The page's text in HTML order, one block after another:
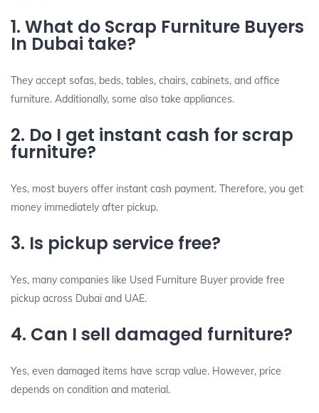
1. What do Scrap Furniture Buyers
In Dubai take?
They accept sofas, beds, tables, chairs, cabinets, and office
furniture. Additionally, some also take appliances.
2. Do I get instant cash for scrap
furniture?
Yes, most buyers offer instant cash payment. Therefore, you get
money immediately after pickup.
3. Is pickup service free?
Yes, many companies like Used Furniture Buyer provide free
pickup across Dubai and UAE.
4. Can I sell damaged furniture?
Yes, even damaged items have scrap value. However, price
depends on condition and material.